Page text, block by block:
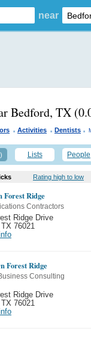
near
Bedford, TX
. Activities . Dentists .
Lists People
Rating high to low
Forest Ridge
Contractors
Ridge Drive
TX 76021
Forest Ridge
Consulting
Ridge Drive
TX 76021